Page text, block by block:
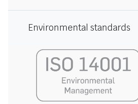
Environmental standards